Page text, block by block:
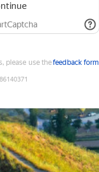
please use thefeedback form